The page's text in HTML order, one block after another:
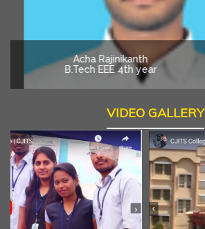
Acha Rajinikanth
B.Tech EEE 4th year
VIDEO GALLERY